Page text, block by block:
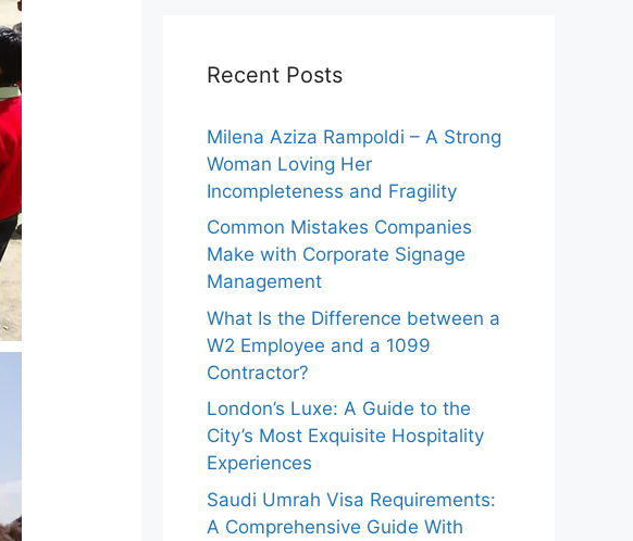
Recent Posts
Milena Aziza Rampoldi – A Strong
Woman Loving Her
Incompleteness and Fragility
Common Mistakes Companies
Make with Corporate Signage
Management
What Is the Difference between a
W2 Employee and a 1099
Contractor?
London’s Luxe: A Guide to the
City’s Most Exquisite Hospitality
Experiences
Saudi Umrah Visa Requirements:
A Comprehensive Guide With